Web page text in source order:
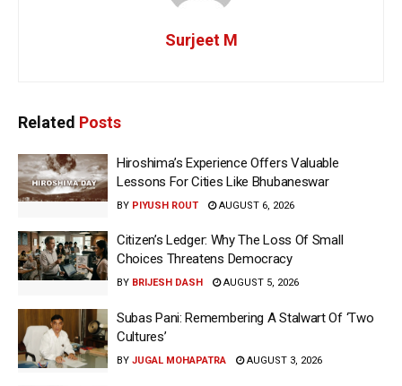
Surjeet M
Related Posts
Hiroshima’s Experience Offers Valuable
Lessons For Cities Like Bhubaneswar
BY PIYUSH ROUT AUGUST 6, 2026
Citizen’s Ledger: Why The Loss Of Small
Choices Threatens Democracy
BY BRIJESH DASH AUGUST 5, 2026
Subas Pani: Remembering A Stalwart Of ‘Two
Cultures’
BY JUGAL MOHAPATRA AUGUST 3, 2026